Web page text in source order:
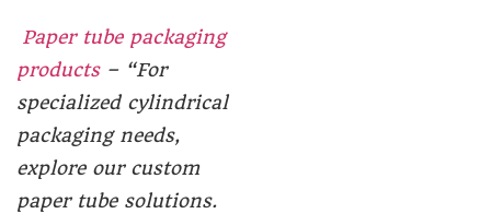
Paper tube packaging
products– “For
specialized cylindrical
packaging needs,
explore our custom
paper tube solutions.